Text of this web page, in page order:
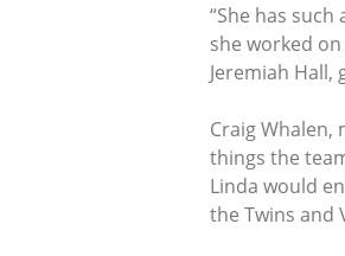
“She has
she worked
Jeremiah
Craig Whalen,
things the
Linda would
the Twins and